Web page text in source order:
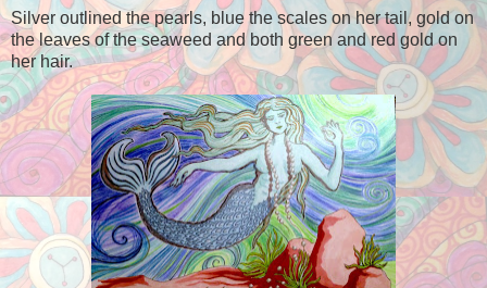
Silver outlined the pearls, blue the scales on her tail, gold on
the leaves of the seaweed and both green and red gold on
her hair.